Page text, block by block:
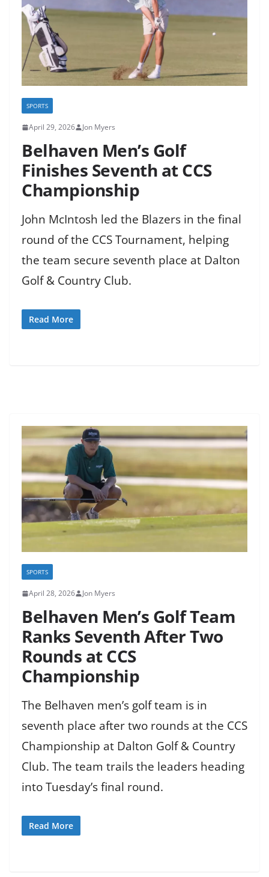
SPORTS
April 29, 2026 Jon Myers
Belhaven Men’s Golf
Finishes Seventh at CCS
Championship
John McIntosh led the Blazers in the final
round of the CCS Tournament, helping
the team secure seventh place at Dalton
Golf & Country Club.
Read More
SPORTS
April 28, 2026 Jon Myers
Belhaven Men’s Golf Team
Ranks Seventh After Two
Rounds at CCS
Championship
The Belhaven men’s golf team is in
seventh place after two rounds at the CCS
Championship at Dalton Golf & Country
Club. The team trails the leaders heading
into Tuesday’s final round.
Read More